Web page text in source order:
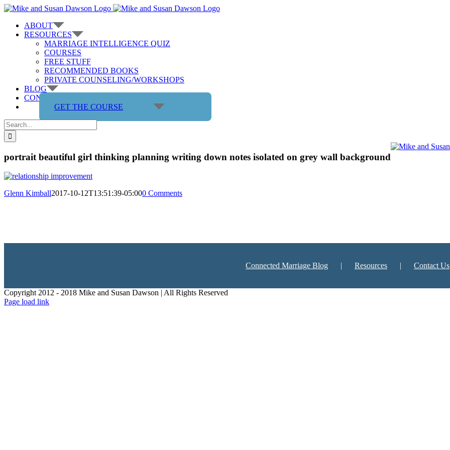
Skip
contentABOUT
RESOURCES
MARRIAGE INTELLIGENCE QUIZ
COURSES
FREE STUFF
RECOMMENDED BOOKS
PRIVATE COUNSELING/WORKSHOPS
BLOG
CONTACT US
GET THE COURSE
Search
for:
portrait beautiful girl thinking planning writing down notes isolated on grey wall background
Glenn Kimball2017-10-12T13:51:39-05:000 Comments
Connected Marriage Blog Resources Contact Us
Copyright 2012 - 2018 Mike and Susan Dawson | All Rights Reserved
Page load link